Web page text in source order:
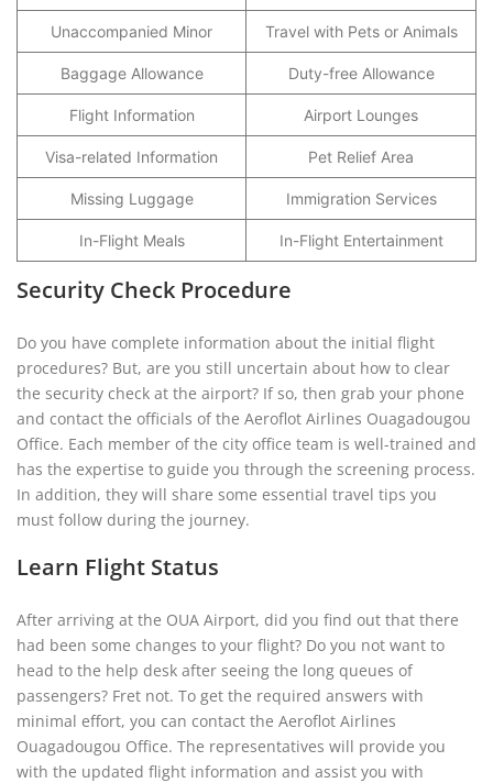
Unaccompanied Minor Travel with Pets or Animals
Baggage Allowance Duty-free Allowance
Flight Information Airport Lounges
Visa-related Information Pet Relief Area
Missing Luggage Immigration Services
In-Flight Meals In-Flight Entertainment
Security Check Procedure
Do you have complete information about the initial flight
procedures? But, are you still uncertain about how to clear
the security check at the airport? If so, then grab your phone
and contact the officials of the Aeroflot Airlines Ouagadougou
Office. Each member of the city office team is well-trained and
has the expertise to guide you through the screening process.
In addition, they will share some essential travel tips you
must follow during the journey.
Learn Flight Status
After arriving at the OUA Airport, did you find out that there
had been some changes to your flight? Do you not want to
head to the help desk after seeing the long queues of
passengers? Fret not. To get the required answers with
minimal effort, you can contact the Aeroflot Airlines
Ouagadougou Office. The representatives will provide you
with the updated flight information and assist you with